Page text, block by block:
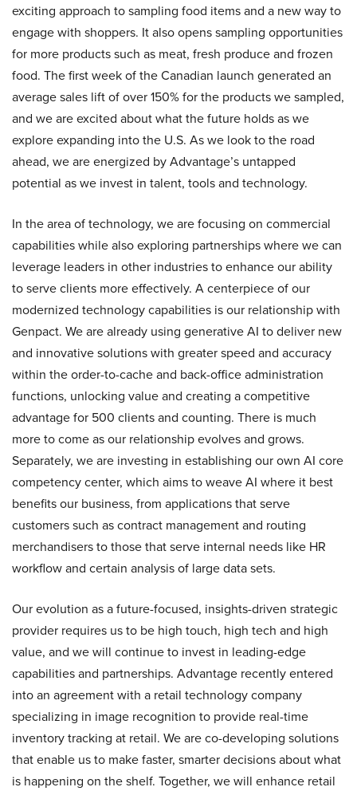
exciting approach to sampling food items and a new way to
engage with shoppers. It also opens sampling opportunities
for more products such as meat, fresh produce and frozen
food. The first week of the Canadian launch generated an
average sales lift of over 150% for the products we sampled,
and we are excited about what the future holds as we
explore expanding into the U.S. As we look to the road
ahead, we are energized by Advantage’s untapped
potential as we invest in talent, tools and technology.
In the area of technology, we are focusing on commercial
capabilities while also exploring partnerships where we can
leverage leaders in other industries to enhance our ability
to serve clients more effectively. A centerpiece of our
modernized technology capabilities is our relationship with
Genpact. We are already using generative AI to deliver new
and innovative solutions with greater speed and accuracy
within the order-to-cache and back-office administration
functions, unlocking value and creating a competitive
advantage for 500 clients and counting. There is much
more to come as our relationship evolves and grows.
Separately, we are investing in establishing our own AI core
competency center, which aims to weave AI where it best
benefits our business, from applications that serve
customers such as contract management and routing
merchandisers to those that serve internal needs like HR
workflow and certain analysis of large data sets.
Our evolution as a future-focused, insights-driven strategic
provider requires us to be high touch, high tech and high
value, and we will continue to invest in leading-edge
capabilities and partnerships. Advantage recently entered
into an agreement with a retail technology company
specializing in image recognition to provide real-time
inventory tracking at retail. We are co-developing solutions
that enable us to make faster, smarter decisions about what
is happening on the shelf. Together, we will enhance retail